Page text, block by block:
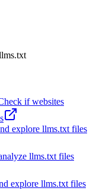
if websites
explore llms.txt files
llms.txt files
explore llms.txt files